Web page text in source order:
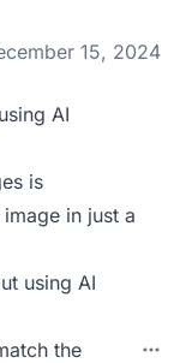
15, 2024
AI
is
in just a
using AI
the